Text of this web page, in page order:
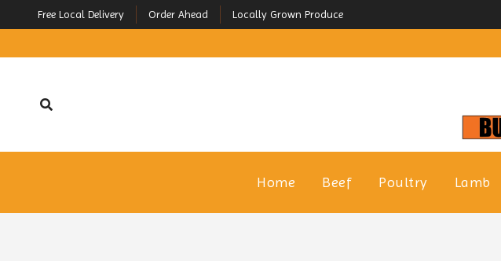
Free Local Delivery Order Ahead Locally Grown Produce
Home Beef Poultry Lamb